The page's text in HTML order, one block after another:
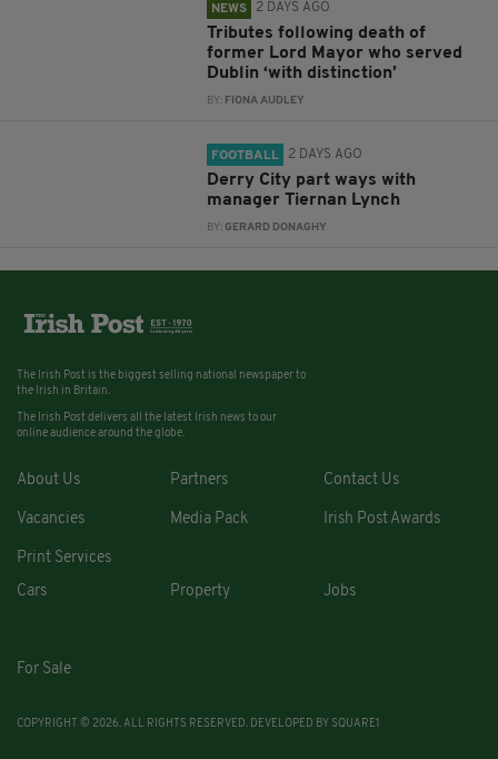
NEWS 2 DAYS AGO
Tributes following death of
former Lord Mayor who served
Dublin ‘with distinction’
BY: FIONA AUDLEY
FOOTBALL 2 DAYS AGO
Derry City part ways with
manager Tiernan Lynch
BY:GERARD DONAGHY
The Irish Post is the biggest selling national newspaper to
the Irish in Britain.
The Irish Post delivers all the latest Irish news to our
online audience around the globe.
About Us Partners Contact Us
Vacancies Media Pack Irish Post Awards
Print Services
Cars
Property Jobs
For Sale
COPYRIGHT © 2026. ALL RIGHTS RESERVED. DEVELOPED BY SQUARE1